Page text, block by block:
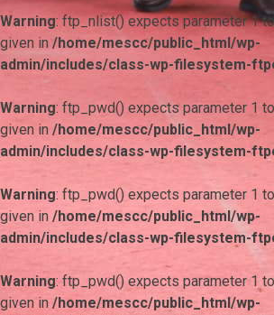
Warning: ftp_nlist() expects parameter 1
given in /home/mescc/public_html/wp-
admin/includes/class-wp-filesystem-
Warning: ftp_pwd() expects parameter 1
given in /home/mescc/public_html/wp-
admin/includes/class-wp-filesystem-
Warning: ftp_pwd() expects parameter 1
given in /home/mescc/public_html/wp-
admin/includes/class-wp-filesystem-
Warning: ftp_pwd() expects parameter 1
given in /home/mescc/public_html/wp-